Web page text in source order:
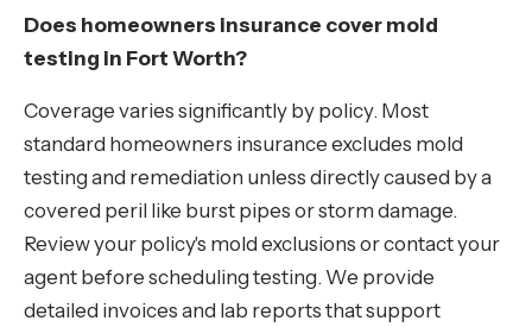
Does homeowners insurance cover mold
testing in Fort Worth?
Coverage varies significantly by policy. Most
standard homeowners insurance excludes mold
testing and remediation unless directly caused by a
covered peril like burst pipes or storm damage.
Review your policy's mold exclusions or contact your
agent before scheduling testing. We provide
detailed invoices and lab reports that support